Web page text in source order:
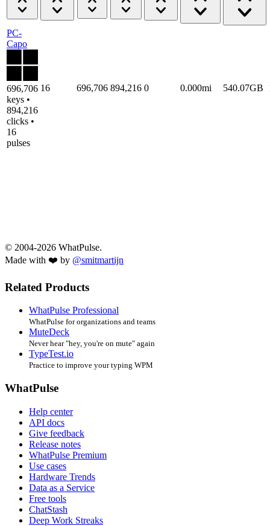
PC-
Capo
696,706
keys •
894,216
clicks •
16
pulses
16 696,706 894,216 0 0.000mi 540.07GB
© 2004-2026 WhatPulse.
Made with ❤️ by @smitmartijn
Related Products
WhatPulse Professional
WhatPulse for organizations and teams
MuteDeck
Never hear "hey, you're on mute" again
TypeTest.io
Practice to improve your typing WPM
WhatPulse
Help center
API docs
Give feedback
Release notes
WhatPulse Premium
Use cases
Hardware Trends
Data as a Service
Free tools
ChatStash
Deep Work Streaks